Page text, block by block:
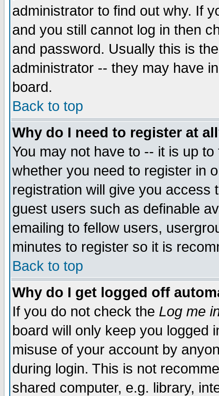
administrator to find out why. If
and you still cannot log in then
and password. Usually this is
administrator -- they may have
board.
Back to top
Why do I need to register at
You may not have to -- it is up
whether you need to register in
registration will give you access
guest users such as definable
emailing to fellow users,
minutes to register so it is
Back to top
Why do I get logged off
If you do not check the Log me
board will only keep you logged
misuse of your account by
during login. This is not
shared computer, e.g. library,